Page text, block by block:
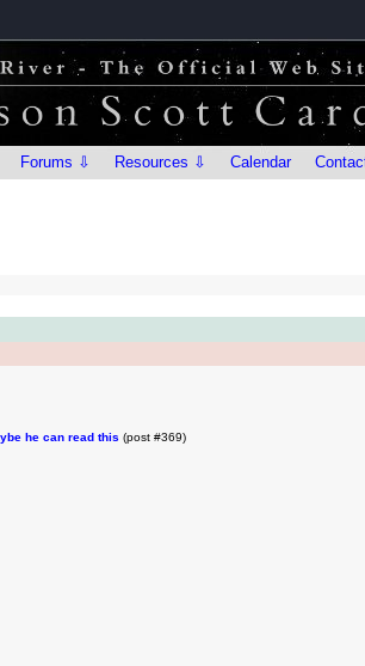
Forums ⇩ Resources ⇩ Calendar
he can read this (post #369)